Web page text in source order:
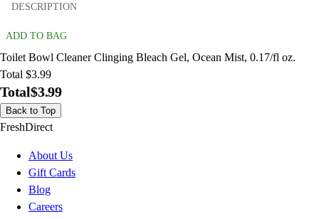
DESCRIPTION
ADD TO BAG
Toilet Bowl Cleaner Clinging Bleach Gel, Ocean Mist, 0.17/fl oz.
Total $3.99
Total$3.99
Back to Top
FreshDirect
About Us
Gift Cards
Blog
Careers